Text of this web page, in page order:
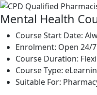
Mental Health
Course Start Date:
Enrolment: Open 24/7
Course Duration:
Course Type:
Suitable For: